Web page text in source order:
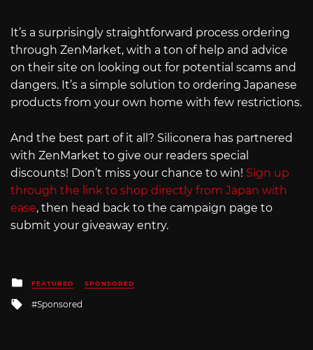
It’s a surprisingly straightforward process ordering
through ZenMarket, with a ton of help and advice
on their site on looking out for potential scams and
dangers. It’s a simple solution to ordering Japanese
products from your own home with few restrictions.
And the best part of it all? Siliconera has partnered
with ZenMarket to give our readers special
discounts! Don’t miss your chance to win! Sign up
through the link to shop directly from Japan with
ease, then head back to the campaign page to
submit your giveaway entry.
Posted
in
FEATURED SPONSORED
Tagged
Sponsored